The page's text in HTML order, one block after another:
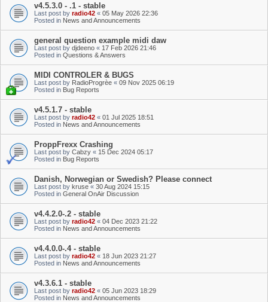
v4.5.3.0 - .1 - stable
Last post by radio42 « 05 May 2026 22:36
Posted in News and Announcements
general question example midi daw
Last post by djdeeno « 17 Feb 2026 21:46
Posted in Questions & Answers
MIDI CONTROLER & BUGS
Last post by RadioProgrèe « 09 Nov 2025 06:19
Posted in Bug Reports
v4.5.1.7 - stable
Last post by radio42 « 01 Jul 2025 18:51
Posted in News and Announcements
ProppFrexx Crashing
Last post by Cabzy « 15 Dec 2024 05:17
Posted in Bug Reports
Danish, Norwegian or Swedish? Please connect
Last post by kruse « 30 Aug 2024 15:15
Posted in General OnAir Discussion
v4.4.2.0-.2 - stable
Last post by radio42 « 04 Dec 2023 21:22
Posted in News and Announcements
v4.4.0.0-.4 - stable
Last post by radio42 « 18 Jun 2023 21:27
Posted in News and Announcements
v4.3.6.1 - stable
Last post by radio42 « 05 Jun 2023 18:29
Posted in News and Announcements